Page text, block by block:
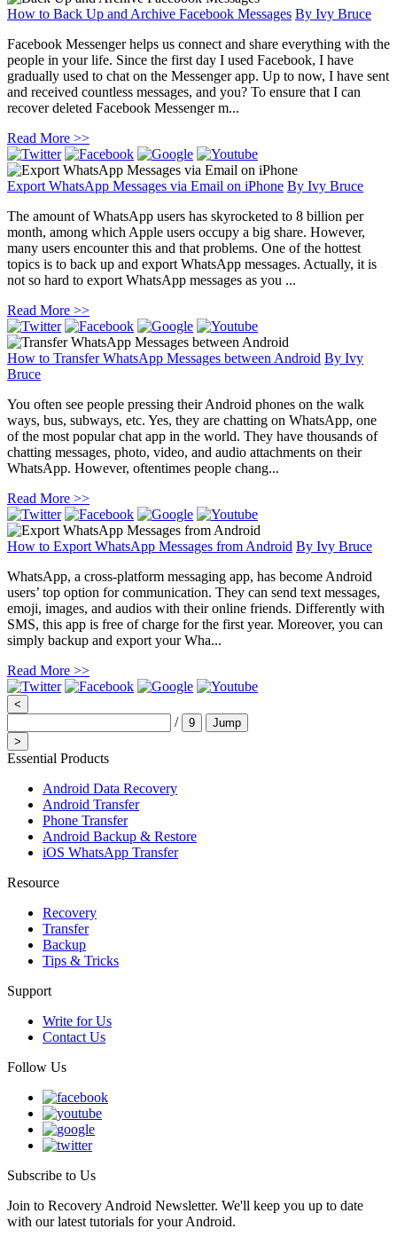
How to Back Up and Archive Facebook Messages By Ivy Bruce
Facebook Messenger helps us connect and share everything with the
people in your life. Since the first day I used Facebook, I have
gradually used to chat on the Messenger app. Up to now, I have sent
and received countless messages, and you? To ensure that I can
recover deleted Facebook Messenger m...
Read More >>
Export WhatsApp Messages via Email on iPhone By Ivy Bruce
The amount of WhatsApp users has skyrocketed to 8 billion per
month, among which Apple users occupy a big share. However,
many users encounter this and that problems. One of the hottest
topics is to back up and export WhatsApp messages. Actually, it is
not so hard to export WhatsApp messages as you ...
Read More >>
How to Transfer WhatsApp Messages between Android By Ivy
Bruce
You often see people pressing their Android phones on the walk
ways, bus, subways, etc. Yes, they are chatting on WhatsApp, one
of the most popular chat app in the world. They have thousands of
chatting messages, photo, video, and audio attachments on their
WhatsApp. However, oftentimes people chang...
Read More >>
How to Export WhatsApp Messages from Android By Ivy Bruce
WhatsApp, a cross-platform messaging app, has become Android
users’ top option for communication. They can send text messages,
emoji, images, and audios with their online friends. Differently with
SMS, this app is free of charge for the first year. Moreover, you can
simply backup and export your Wha...
Read More >>
<
/ 9
Jump
>
Essential Products
Android Data Recovery
Android Transfer
Phone Transfer
Android Backup & Restore
iOS WhatsApp Transfer
Resource
Recovery
Transfer
Backup
Tips & Tricks
Support
Write for Us
Contact Us
Follow Us
Subscribe to Us
Join to Recovery Android Newsletter. We'll keep you up to date
with our latest tutorials for your Android.